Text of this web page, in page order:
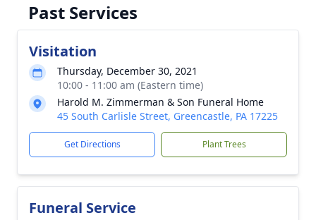
Past Services
Visitation
Thursday, December 30, 2021
10:00 - 11:00 am (Eastern time)
Harold M. Zimmerman & Son Funeral Home
45 South Carlisle Street, Greencastle, PA 17225
Get Directions Plant Trees
Funeral Service